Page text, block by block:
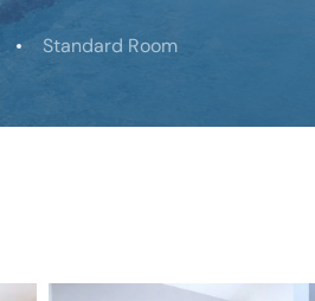
Standard Room